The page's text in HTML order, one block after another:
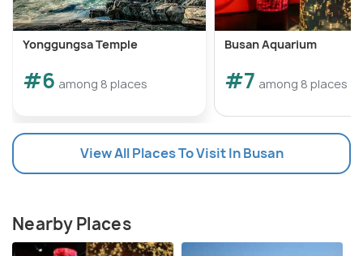
Yonggungsa Temple
#6 among 8 places
Busan Aquarium
#7 among 8 places
View All Places To Visit In Busan
Nearby Places